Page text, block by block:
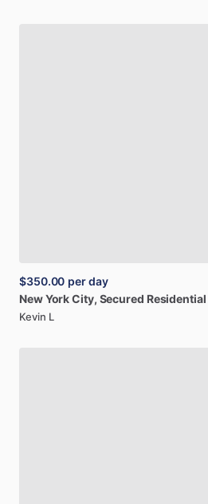
$350.00 per day
NewYorkCity, Secured Residential
Kevin L